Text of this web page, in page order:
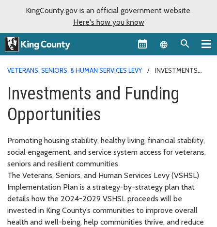
KingCounty.gov is an official government website.
Here's how you know
Language
VETERANS, SENIORS, & HUMAN SERVICES LEVY
INVESTMENTS
Investments and Funding
Opportunities
Promoting housing stability, healthy living, financial stability,
social engagement, and service system access for veterans,
seniors and resilient communities
The Veterans, Seniors, and Human Services Levy (VSHSL)
Implementation Plan is a strategy-by-strategy plan that
details how the 2024-2029 VSHSL proceeds will be
invested in King County’s communities to improve overall
health and well-being, help communities thrive, and reduce